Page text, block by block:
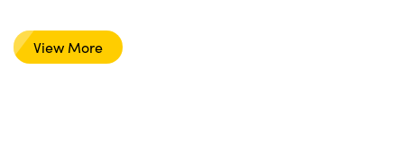
View More